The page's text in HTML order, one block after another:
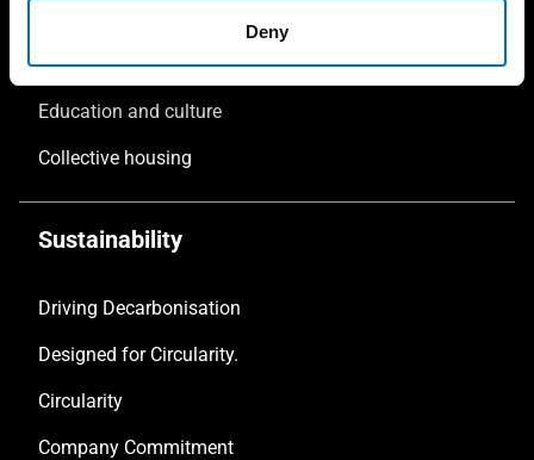
Deny
Health and well-being
Education and culture
Collective housing
Sustainability
Driving Decarbonisation
Designed for Circularity.
Circularity
Company Commitment